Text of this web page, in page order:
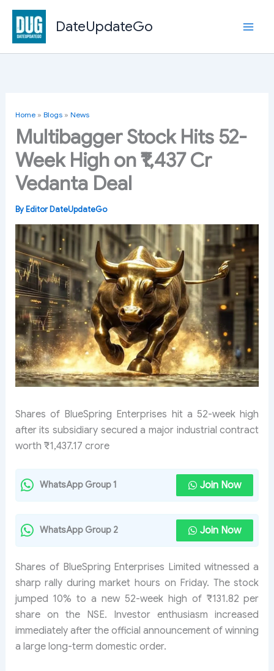
Skip
content
DateUpdateGo
Home» Blogs» News
Multibagger Stock Hits 52-
Week High on ₹1,437 Cr
Vedanta Deal
By Editor DateUpdateGo
Shares of BlueSpring Enterprises hit a 52-week high
after its subsidiary secured a major industrial contract
worth ₹1,437.17 crore
WhatsApp Group 1 Join Now
WhatsApp Group 2 Join Now
Shares of BlueSpring Enterprises Limited witnessed a
sharp rally during market hours on Friday. The stock
jumped 10% to a new 52-week high of ₹131.82 per
share on the NSE. Investor enthusiasm increased
immediately after the official announcement of winning
a large long-term domestic order.